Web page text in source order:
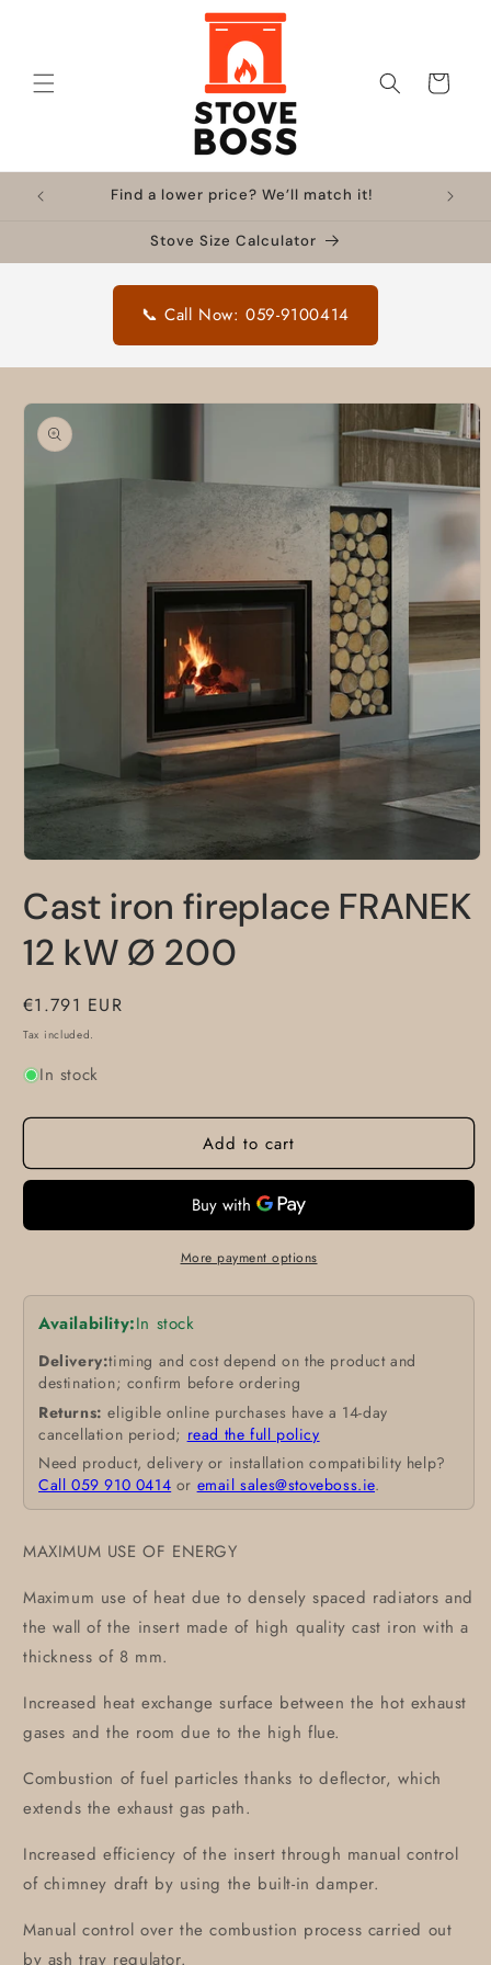
Cart
Find a lower price? We’ll match it!
Stove Size Calculator
📞 Call Now: 059-9100414
Skip to
product
information
1
in
Cast iron fireplace FRANEK
12 kW Ø 200
Regular
price
€1.791 EUR
Tax included.
In stock
Add to cart
More payment options
Availability:In stock
Delivery:timing and cost depend on the product and
destination; confirm before ordering
Returns: eligible online purchases have a 14-day
cancellation period; read the full policy
Need product, delivery or installation compatibility help?
Call 059 910 0414 or email sales@stoveboss.ie.
MAXIMUM USE OF ENERGY
Maximum use of heat due to densely spaced radiators and
the wall of the insert made of high quality cast iron with a
thickness of 8 mm.
Increased heat exchange surface between the hot exhaust
gases and the room due to the high flue.
Combustion of fuel particles thanks to deflector, which
extends the exhaust gas path.
Increased efficiency of the insert through manual control
of chimney draft by using the built-in damper.
Manual control over the combustion process carried out
by ash tray regulator.